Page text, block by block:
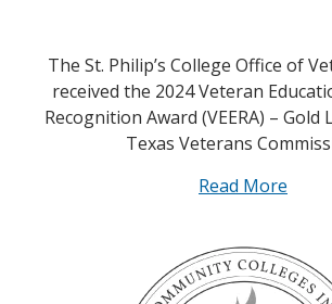
The St. Philip’s College Office of
received the 2024 Veteran
Recognition Award (VEERA) –
Texas Veterans
Read More